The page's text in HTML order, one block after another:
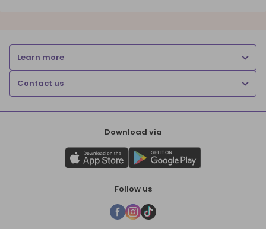
Learn more
Contact us
Download via
Follow us